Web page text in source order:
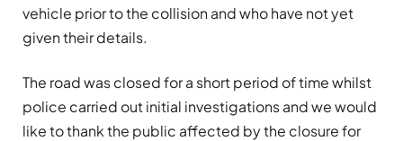
vehicle prior to the collision and who have not yet
given their details.
The road was closed for a short period of time whilst
police carried out initial investigations and we would
like to thank the public affected by the closure for